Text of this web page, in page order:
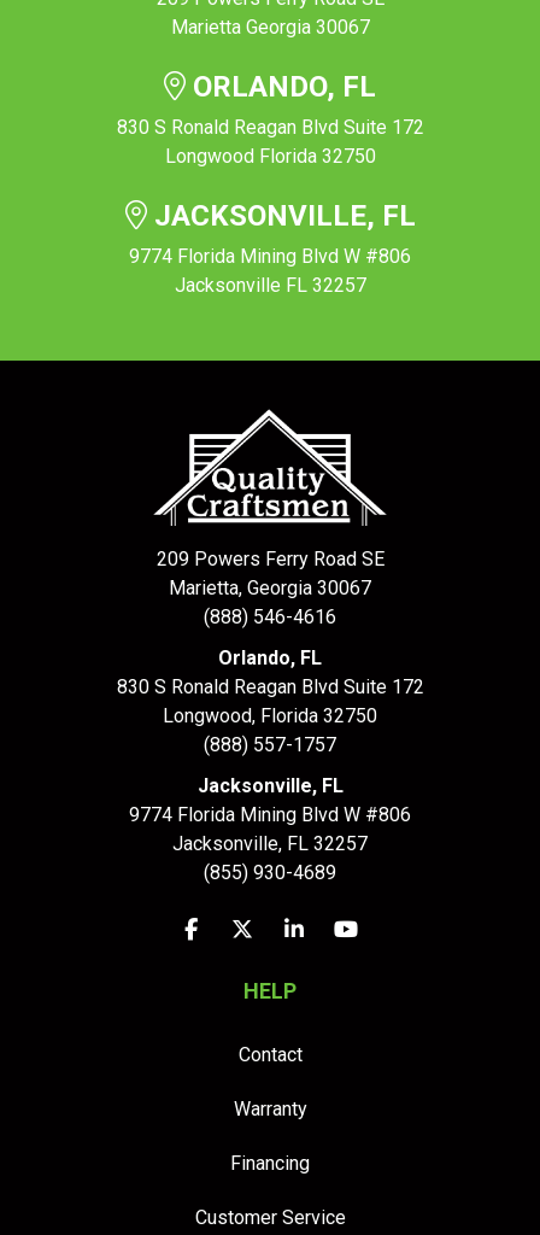
Marietta Georgia 30067
ORLANDO, FL
830 S Ronald Reagan Blvd Suite 172
Longwood Florida 32750
JACKSONVILLE, FL
9774 Florida Mining Blvd W #806
Jacksonville FL 32257
209 Powers Ferry Road SE
Marietta, Georgia 30067
(888) 546-4616
Orlando, FL
830 S Ronald Reagan Blvd Suite 172
Longwood, Florida 32750
(888) 557-1757
Jacksonville, FL
9774 Florida Mining Blvd W #806
Jacksonville, FL 32257
(855) 930-4689
Like us on Facebook
Follow us on Twitter
Follow us on LinkedIn
Subscribe on
HELP
Contact
Warranty
Financing
Customer Service